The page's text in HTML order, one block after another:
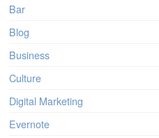
Bar
Blog
Business
Culture
Digital Marketing
Evernote